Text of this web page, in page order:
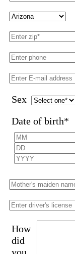
Sex
Date of birth*
How
did